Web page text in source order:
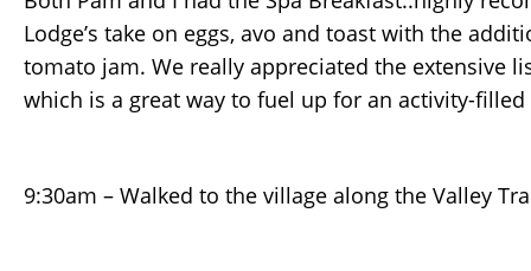
Lodge’s take on eggs, avo and toast with the
tomato jam. We really appreciated the extensive
which is a great way to fuel up for an activity-filled
9:30am – Walked to the village along the Valley